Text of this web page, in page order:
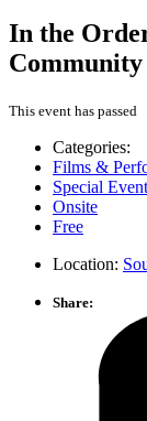
In the
This event has passed
Categories:
Films &
Special
Onsite
Free
Location:
Share: